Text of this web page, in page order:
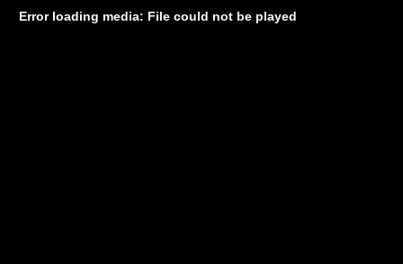
Error loading media: File could not be played